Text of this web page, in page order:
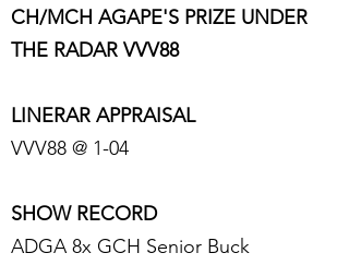
CH/MCH AGAPE'S PRIZE UNDER
THE RADAR VVV88
LINERAR APPRAISAL
VVV88 @ 1-04
SHOW RECORD
ADGA 8x GCH Senior Buck